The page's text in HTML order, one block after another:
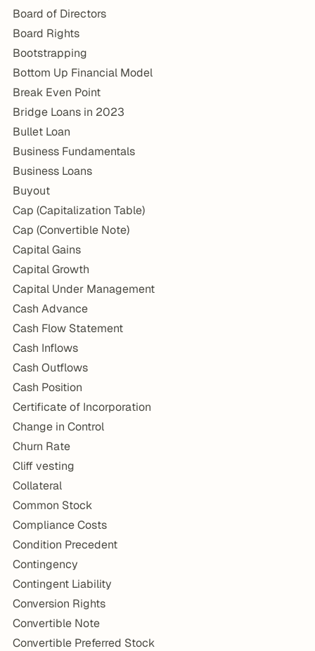
Board of Directors
Board Rights
Bootstrapping
Bottom Up Financial Model
Break Even Point
Bridge Loans in 2023
Bullet Loan
Business Fundamentals
Business Loans
Buyout
Cap (Capitalization Table)
Cap (Convertible Note)
Capital Gains
Capital Growth
Capital Under Management
Cash Advance
Cash Flow Statement
Cash Inflows
Cash Outflows
Cash Position
Certificate of Incorporation
Change in Control
Churn Rate
Cliff vesting
Collateral
Common Stock
Compliance Costs
Condition Precedent
Contingency
Contingent Liability
Conversion Rights
Convertible Note
Convertible Preferred Stock